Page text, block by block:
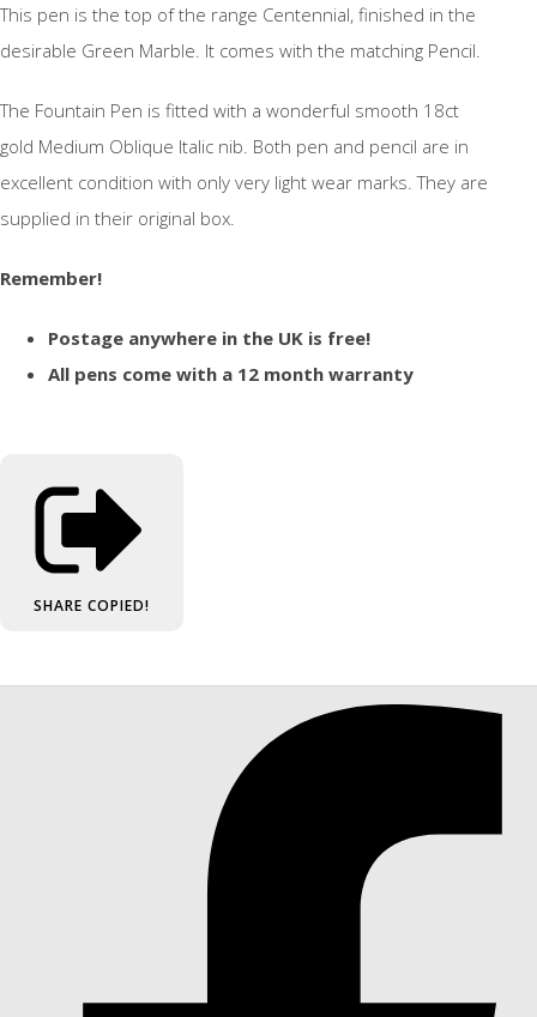
This pen is the top of the range Centennial, finished in the
desirable Green Marble. It comes with the matching Pencil.
The Fountain Pen is fitted with a wonderful smooth 18ct
gold Medium Oblique Italic nib. Both pen and pencil are in
excellent condition with only very light wear marks. They are
supplied in their original box.
Remember!
Postage anywhere in the UK is free!
All pens come with a 12 month warranty
SHARE COPIED!